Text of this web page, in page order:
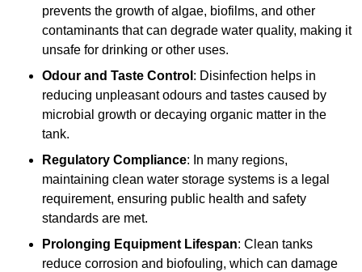
prevents the growth of algae, biofilms, and other
contaminants that can degrade water quality, making it
unsafe for drinking or other uses.
Odour and Taste Control : Disinfection helps in
reducing unpleasant odours and tastes caused by
microbial growth or decaying organic matter in the
tank.
Regulatory Compliance: In many regions,
maintaining clean water storage systems is a legal
requirement, ensuring public health and safety
standards are met.
Prolonging Equipment Lifespan: Clean tanks
reduce corrosion and biofouling, which can damage